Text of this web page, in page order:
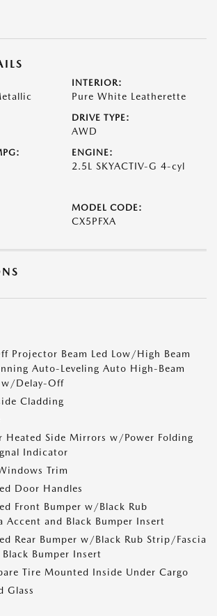
INTERIOR:
Pure White Leatherette
DRIVE TYPE:
AWD
ENGINE:
2.5L SKYACTIV-G 4-cyl
MODEL CODE:
CX5PFXA
Projector Beam Led Low/High Beam
Auto-Leveling Auto High-Beam
w/Delay-Off
Cladding
Heated Side Mirrors w/Power Folding
Indicator
Trim
Door Handles
Front Bumper w/Black Rub
Accent and Black Bumper Insert
Rear Bumper w/Black Rub Strip/Fascia
Bumper Insert
Tire Mounted Inside Under Cargo
Glass